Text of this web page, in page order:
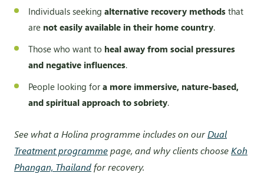
Individuals seeking alternative recovery methodsthat
are not easily available in their home country.
Those who want to heal away from social pressures
and negative influences.
People looking fora more immersive, nature-based,
and spiritual approach to sobriety.
See what a Holina programme includes on ourDual
Treatment programmepage, and why clients chooseKoh
Phangan, Thailandfor recovery.